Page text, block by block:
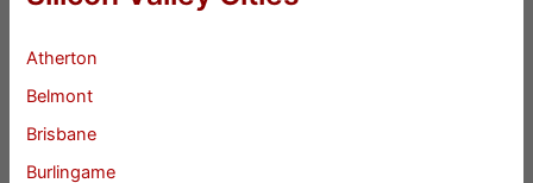
Atherton
Belmont
Brisbane
Burlingame